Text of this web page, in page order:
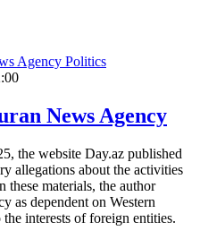
Politics
News Agency
the website Day.az published
allegations about the activities
these materials, the author
as dependent on Western
interests of foreign entities.